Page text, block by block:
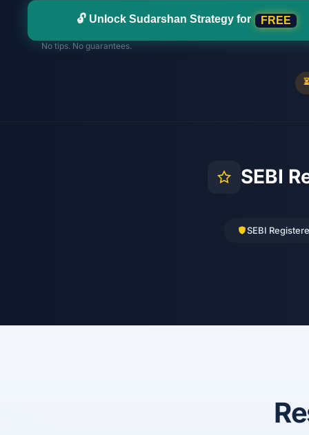
🔓 Unlock Sudarshan Strategy for FREE
No tips. No guarantees.
SEBI
SEBI